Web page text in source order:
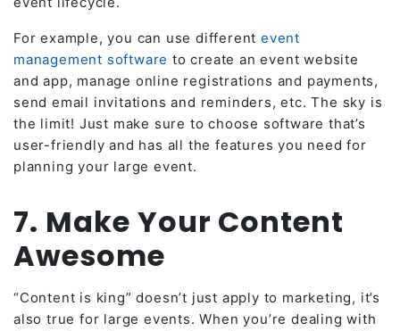
For example, you can use different event
management softwareto create an event website
and app, manage online registrations and payments,
send email invitations and reminders, etc. The sky is
the limit! Just make sure to choose software that’s
user-friendly and has all the features you need for
planning your large event.
7. Make Your Content
Awesome
“Content is king” doesn’t just apply to marketing, it’s
also true for large events. When you’re dealing with